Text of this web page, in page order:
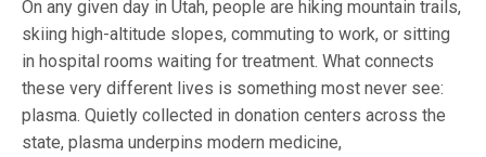
On any given day in Utah, people are hiking mountain trails,
skiing high-altitude slopes, commuting to work, or sitting
in hospital rooms waiting for treatment. What connects
these very different lives is something most never see:
plasma. Quietly collected in donation centers across the
state, plasma underpins modern medicine,